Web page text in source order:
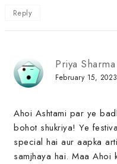
Reply
Priya Sharma
February 15,
Ahoi Ashtami par ye
bohot shukriya! Ye
special hai aur aapka
samjhaya hai. Maa Ahoi